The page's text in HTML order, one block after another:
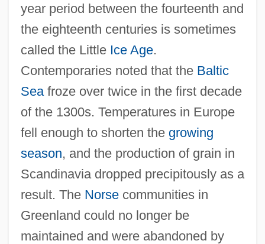
year period between the fourteenth and
the eighteenth centuries is sometimes
called the Little Ice Age.
Contemporaries noted that the Baltic
Seafroze over twice in the first decade
of the 1300s. Temperatures in Europe
fell enough to shorten the growing
season, and the production of grain in
Scandinavia dropped precipitously as a
result. The Norsecommunities in
Greenland could no longer be
maintained and were abandoned by